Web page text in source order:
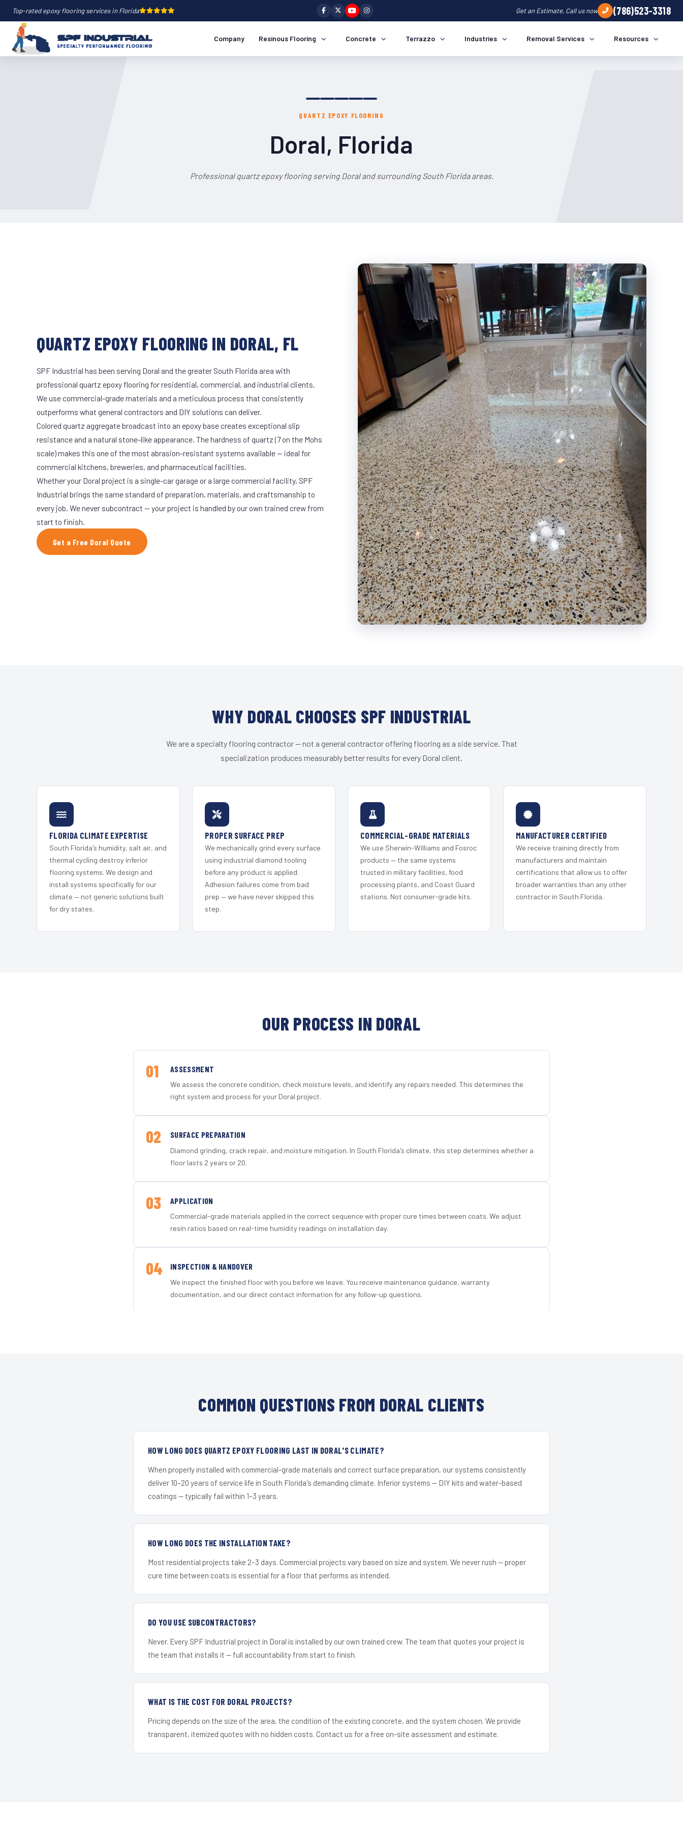
Top-rated epoxy flooring services in Florida Get an Estimate, Call us now (786)523-3318
Company Resinous Flooring Concrete Terrazzo Industries Removal Services Resources
QUARTZ EPOXY FLOORING
Doral, Florida
Professional quartz epoxy flooring serving Doral and surrounding South Florida areas.
QUARTZ EPOXY FLOORING IN DORAL, FL
SPF Industrial has been serving Doral and the greater South Florida area with
professional quartz epoxy flooring for residential, commercial, and industrial clients.
We use commercial-grade materials and a meticulous process that consistently
outperforms what general contractors and DIY solutions can deliver.
Colored quartz aggregate broadcast into an epoxy base creates exceptional slip
resistance and a natural stone-like appearance. The hardness of quartz (7 on the Mohs
scale) makes this one of the most abrasion-resistant systems available — ideal for
commercial kitchens, breweries, and pharmaceutical facilities.
Whether your Doral project is a single-car garage or a large commercial facility, SPF
Industrial brings the same standard of preparation, materials, and craftsmanship to
every job. We never subcontract — your project is handled by our own trained crew from
start to finish.
Get a Free Doral Quote
WHY DORAL CHOOSES SPF INDUSTRIAL
We are a specialty flooring contractor — not a general contractor offering flooring as a side service. That
specialization produces measurably better results for every Doral client.
FLORIDA CLIMATE EXPERTISE
South Florida's humidity, salt air, and
thermal cycling destroy inferior
flooring systems. We design and
install systems specifically for our
climate — not generic solutions built
for dry states.
PROPER SURFACE PREP
We mechanically grind every surface
using industrial diamond tooling
before any product is applied.
Adhesion failures come from bad
prep — we have never skipped this
step.
COMMERCIAL-GRADE MATERIALS
We use Sherwin-Williams and Fosroc
products — the same systems
trusted in military facilities, food
processing plants, and Coast Guard
stations. Not consumer-grade kits.
MANUFACTURER CERTIFIED
We receive training directly from
manufacturers and maintain
certifications that allow us to offer
broader warranties than any other
contractor in South Florida.
OUR PROCESS IN DORAL
01 ASSESSMENT
We assess the concrete condition, check moisture levels, and identify any repairs needed. This determines the
right system and process for your Doral project.
02 SURFACE PREPARATION
Diamond grinding, crack repair, and moisture mitigation. In South Florida's climate, this step determines whether a
floor lasts 2 years or 20.
03 APPLICATION
Commercial-grade materials applied in the correct sequence with proper cure times between coats. We adjust
resin ratios based on real-time humidity readings on installation day.
04 INSPECTION & HANDOVER
We inspect the finished floor with you before we leave. You receive maintenance guidance, warranty
documentation, and our direct contact information for any follow-up questions.
COMMON QUESTIONS FROM DORAL CLIENTS
HOW LONG DOES QUARTZ EPOXY FLOORING LAST IN DORAL'S CLIMATE?
When properly installed with commercial-grade materials and correct surface preparation, our systems consistently
deliver 10–20 years of service life in South Florida's demanding climate. Inferior systems — DIY kits and water-based
coatings — typically fail within 1–3 years.
HOW LONG DOES THE INSTALLATION TAKE?
Most residential projects take 2–3 days. Commercial projects vary based on size and system. We never rush — proper
cure time between coats is essential for a floor that performs as intended.
DO YOU USE SUBCONTRACTORS?
Never. Every SPF Industrial project in Doral is installed by our own trained crew. The team that quotes your project is
the team that installs it — full accountability from start to finish.
WHAT IS THE COST FOR DORAL PROJECTS?
Pricing depends on the size of the area, the condition of the existing concrete, and the system chosen. We provide
transparent, itemized quotes with no hidden costs. Contact us for a free on-site assessment and estimate.